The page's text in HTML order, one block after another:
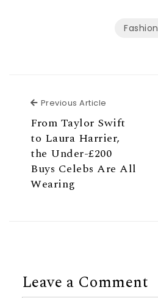
Fashion
Previous Article
From Taylor Swift
to Laura Harrier,
the Under-£200
Buys Celebs Are All
Wearing
Leave a Comment